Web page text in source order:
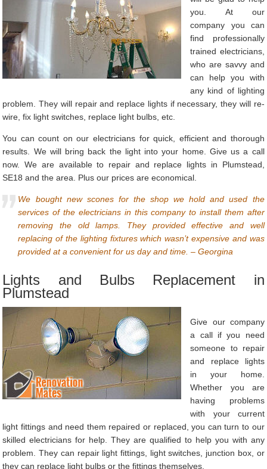
you. At our
company you can
find professionally
trained electricians,
who are savvy and
can help you with
any kind of lighting
problem. They will repair and replace lights if necessary, they will re-
wire, fix light switches, replace light bulbs, etc.
You can count on our electricians for quick, efficient and thorough
results. We will bring back the light into your home. Give us a call
now. We are available to repair and replace lights in Plumstead,
SE18 and the area. Plus our prices are economical.
We bought new scones for the shop we hold and used the
services of the electricians in this company to install them after
removing the old lamps. They provided effective and well
replacing of the lighting fixtures which wasn’t expensive and was
provided at a convenient for us day and time. – Georgina
Lights and Bulbs Replacement in
Plumstead
Give our company
a call if you need
someone to repair
and replace lights
in your home.
Whether you are
having problems
with your current
light fittings and need them repaired or replaced, you can turn to our
skilled electricians for help. They are qualified to help you with any
problem. They can repair light fittings, light switches, junction box, or
they can replace light bulbs or the fittings themselves.